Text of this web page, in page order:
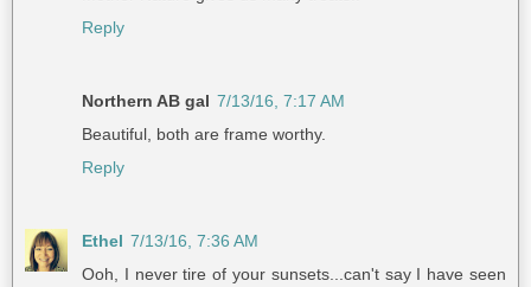
Reply
Northern AB gal 7/13/16, 7:17 AM
Beautiful, both are frame worthy.
Reply
Ethel 7/13/16, 7:36 AM
Ooh, I never tire of your sunsets...can't say I have seen